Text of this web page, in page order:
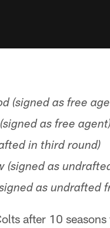
(signed as free
as free
in third round)
(signed as
as
after 10